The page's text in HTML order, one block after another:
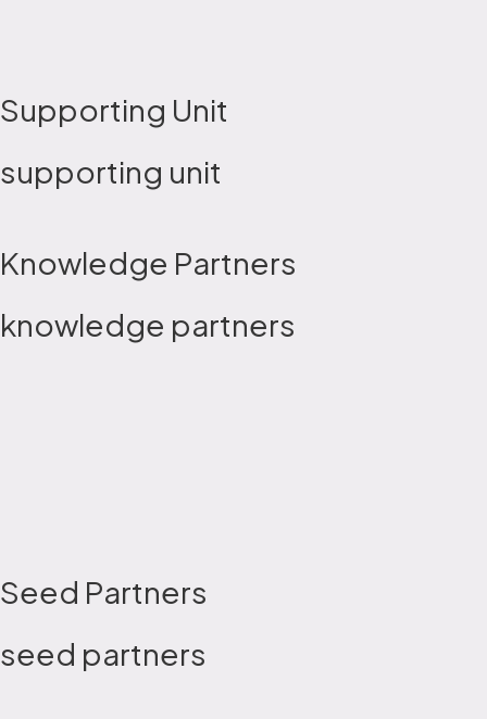
Supporting Unit
supporting unit
Knowledge Partners
knowledge partners
Seed Partners
seed partners